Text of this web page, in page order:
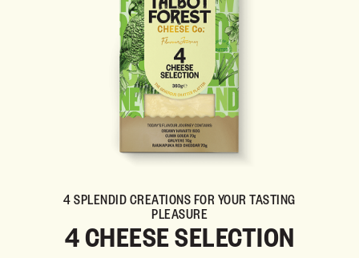
4 SPLENDID CREATIONS FOR YOUR TASTING
PLEASURE
4 CHEESE SELECTION